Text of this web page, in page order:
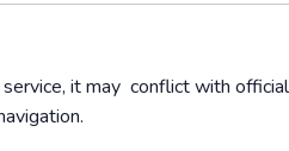
service, it may conflict with